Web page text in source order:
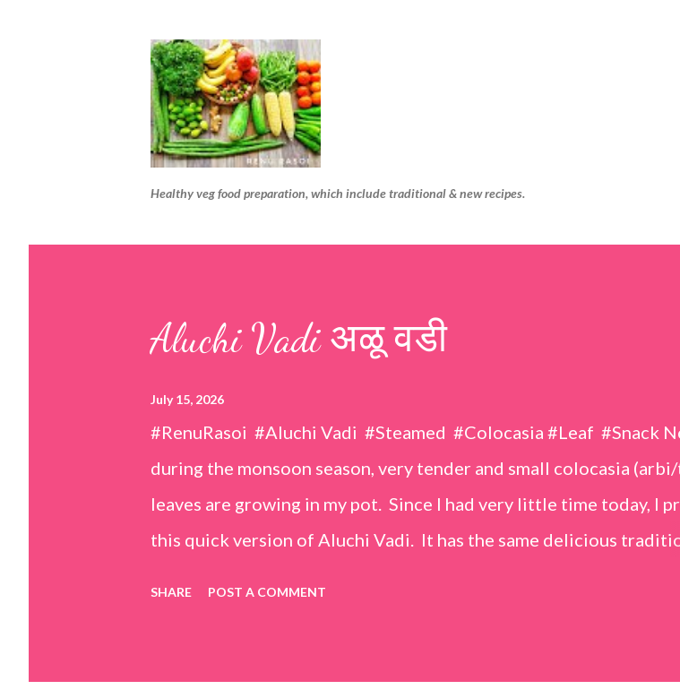
Healthy veg food preparation, which include traditional & new recipes.
Aluchi Vadi अळू वडी
July 15, 2026
#RenuRasoi #Aluchi Vadi #Steamed #Colocasia #Leaf #Snack
during the monsoon season, very tender and small colocasia
leaves are growing in my pot. Since I had very little time today, I
this quick version of Aluchi Vadi. It has the same delicious
teaspoons *Salt – 1½ teaspoons *Sugar – 1 teaspoon *Coriander
SHARE POST A COMMENT